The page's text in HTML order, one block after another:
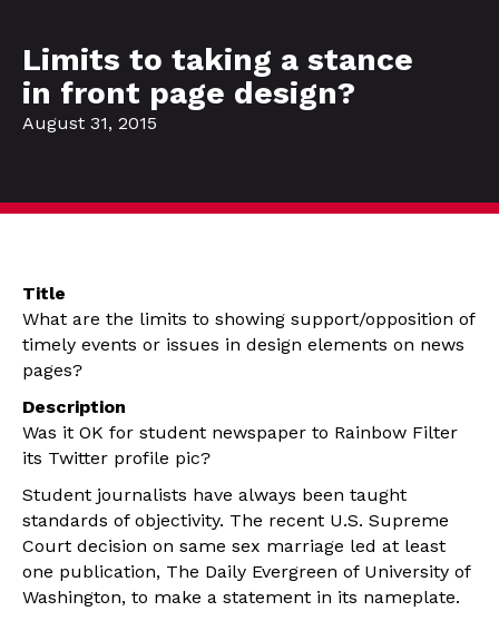
Limits to taking a stance
in front page design?
August 31, 2015
Title
What are the limits to showing support/opposition of
timely events or issues in design elements on news
pages?
Description
Was it OK for student newspaper to Rainbow Filter
its Twitter profile pic?
Student journalists have always been taught
standards of objectivity. The recent U.S. Supreme
Court decision on same sex marriage led at least
one publication, The Daily Evergreen of University of
Washington, to make a statement in its nameplate.